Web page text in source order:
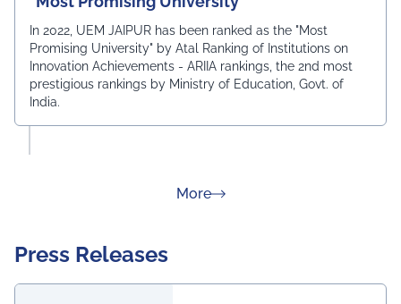
In 2022, UEM JAIPUR has been ranked as the "Most
Promising University" by Atal Ranking of Institutions on
Innovation Achievements - ARIIA rankings, the 2nd most
prestigious rankings by Ministry of Education, Govt. of
India.
Moreabout Rankings
Press Releases